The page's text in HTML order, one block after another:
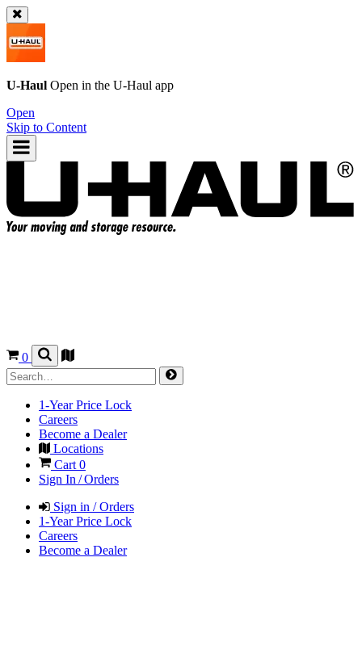
U-Haul Open in the U-Haul app
Open
Skip to Content
0
1-Year Price Lock
Careers
Become a Dealer
Locations
Cart 0
Sign In / Orders
Sign in / Orders
1-Year Price Lock
Careers
Become a Dealer